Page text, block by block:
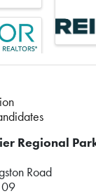
Regional
Road